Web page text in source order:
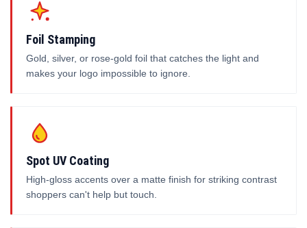
Foil Stamping
Gold, silver, or rose-gold foil that catches the light and
makes your logo impossible to ignore.
Spot UV Coating
High-gloss accents over a matte finish for striking contrast
shoppers can't help but touch.